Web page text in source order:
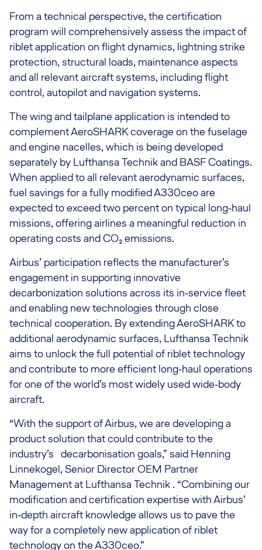
From a technical perspective, the certification
program will comprehensively assess the impact of
riblet application on flight dynamics, lightning strike
protection, structural loads, maintenance aspects
and all relevant aircraft systems, including flight
control, autopilot and navigation systems.
The wing and tailplane application is intended to
complement AeroSHARK coverage on the fuselage
and engine nacelles, which is being developed
separately by Lufthansa Technik and BASF Coatings.
When applied to all relevant aerodynamic surfaces,
fuel savings for a fully modified A330ceo are
expected to exceed two percent on typical long‑haul
missions, offering airlines a meaningful reduction in
operating costs and CO₂ emissions.
Airbus’ participation reflects the manufacturer’s
engagement in supporting innovative
decarbonization solutions across its in‑service fleet
and enabling new technologies through close
technical cooperation. By extending AeroSHARK to
additional aerodynamic surfaces, Lufthansa Technik
aims to unlock the full potential of riblet technology
and contribute to more efficient long‑haul operations
for one of the world’s most widely used wide‑body
aircraft.
“With the support of Airbus, we are developing a
product solution that could contribute to the
industry’s decarbonisation goals,” said Henning
Linnekogel, Senior Director OEM Partner
Management at Lufthansa Technik . “Combining our
modification and certification expertise with Airbus’
in‑depth aircraft knowledge allows us to pave the
way for a completely new application of riblet
technology on the A330ceo.”